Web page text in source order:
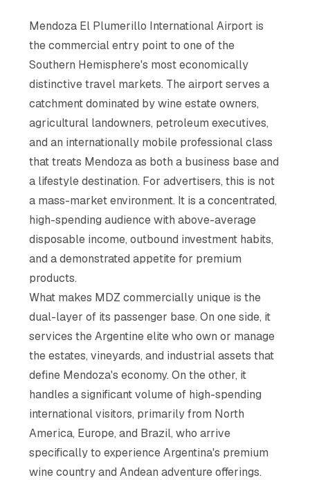
Mendoza El Plumerillo International Airport is
the commercial entry point to one of the
Southern Hemisphere's most economically
distinctive travel markets. The airport serves a
catchment dominated by wine estate owners,
agricultural landowners, petroleum executives,
and an internationally mobile professional class
that treats Mendoza as both a business base and
a lifestyle destination. For advertisers, this is not
a mass-market environment. It is a concentrated,
high-spending audience with above-average
disposable income, outbound investment habits,
and a demonstrated appetite for premium
products.
What makes MDZ commercially unique is the
dual-layer of its passenger base. On one side, it
services the Argentine elite who own or manage
the estates, vineyards, and industrial assets that
define Mendoza's economy. On the other, it
handles a significant volume of high-spending
international visitors, primarily from North
America, Europe, and Brazil, who arrive
specifically to experience Argentina's premium
wine country and Andean adventure offerings.